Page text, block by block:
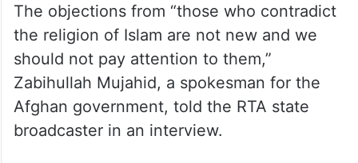
The objections from “those who contradict
the religion of Islam are not new and we
should not pay attention to them,”
Zabihullah Mujahid, a spokesman for the
Afghan government, told the RTA state
broadcaster in an interview.